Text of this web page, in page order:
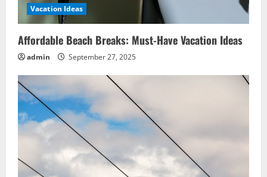
Vacation Ideas
Affordable Beach Breaks: Must-Have Vacation Ideas
admin September 27, 2025